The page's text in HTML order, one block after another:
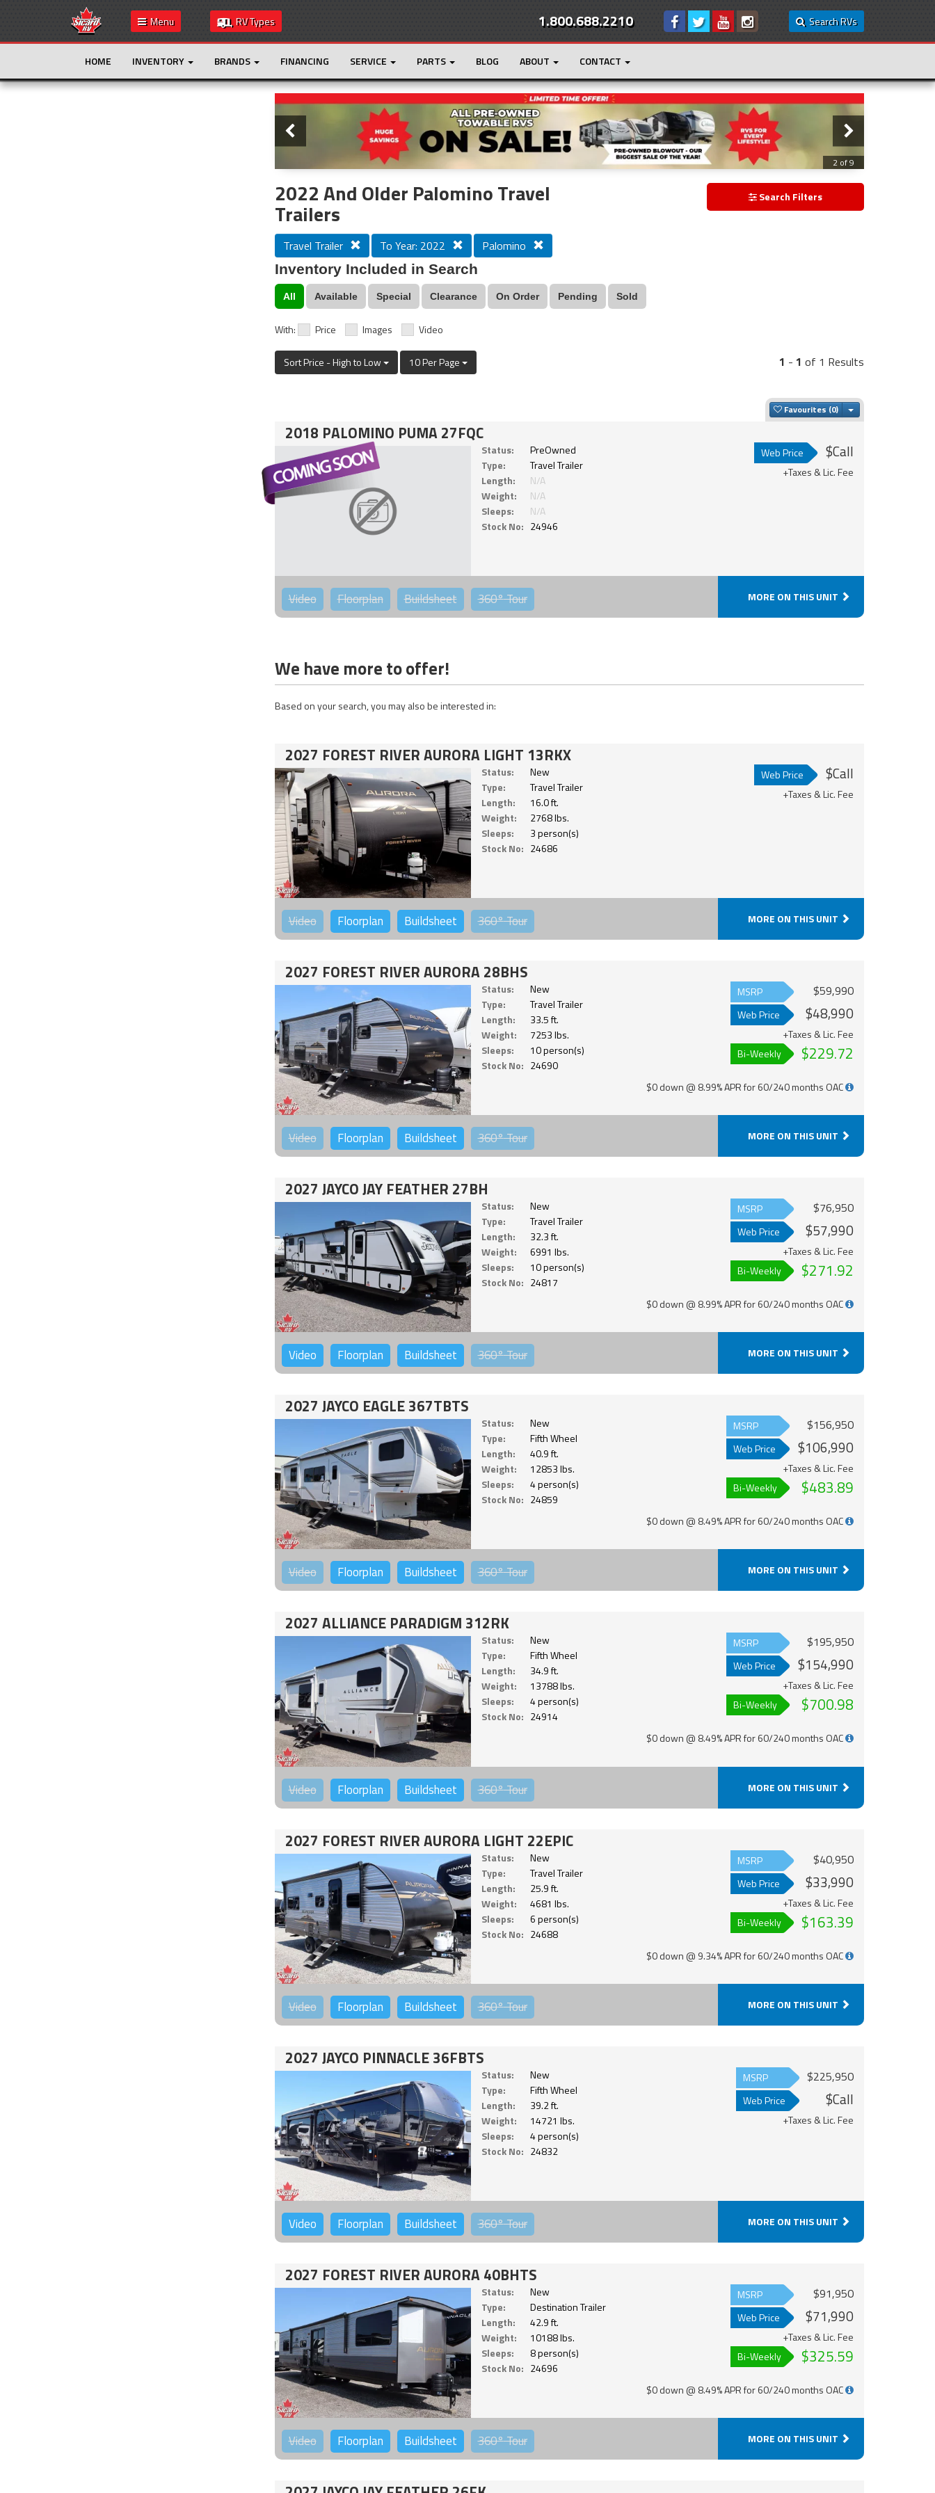
Menu RV Types Search RVs
1.800.688.2210
HOME INVENTORY BRANDS FINANCING SERVICE PARTS BLOG ABOUT CONTACT
Slider
3 of 9
2022 And Older Palomino Travel
Trailers
Search Filters
Travel Trailer To Year: 2022 Palomino
Inventory Included in Search
All Available Special Clearance On Order Pending Sold
With: Price Images Video
Sort Price - High to Low 10 Per Page 1 - 1 of 1 Results
Favourites Toggle Dropdown
2018 PALOMINO PUMA 27FQC
Status:
PreOwned
Type:
Travel Trailer
Length:
N/A
Weight:
N/A
Sleeps:
N/A
Stock No: 24946
Web Price $Call
+Taxes & Lic. Fee
Video Floorplan Buildsheet 360°Tour MORE ON THIS UNIT
We have more to offer!
Based on your search, you may also be interested in:
2027 FOREST RIVER AURORA LIGHT 13RKX
Status:
New
Type:
Travel Trailer
Length:
16.0 ft.
Weight:
2768 lbs.
Sleeps:
3 person(s)
Stock No: 24686
Web Price $Call
+Taxes & Lic. Fee
Video Floorplan Buildsheet 360°Tour MORE ON THIS UNIT
2027 FOREST RIVER AURORA 28BHS
Status:
New
Type:
Travel Trailer
Length:
33.5 ft.
Weight:
7253 lbs.
Sleeps:
10 person(s)
Stock No: 24690
MSRP $59,990
Web Price $48,990
+Taxes & Lic. Fee
Bi-Weekly
$229.72
$0 down @ 8.99% APR for 60/240 months OAC
Video Floorplan Buildsheet 360°Tour MORE ON THIS UNIT
2027 JAYCO JAY FEATHER 27BH
Status:
New
Type:
Travel Trailer
Length:
32.3 ft.
Weight:
6991 lbs.
Sleeps:
10 person(s)
Stock No: 24817
MSRP $76,950
Web Price $57,990
+Taxes & Lic. Fee
Bi-Weekly
$271.92
$0 down @ 8.99% APR for 60/240 months OAC
Video Floorplan Buildsheet 360°Tour MORE ON THIS UNIT
2027 JAYCO EAGLE 367TBTS
Status:
New
Type:
Fifth Wheel
Length:
40.9 ft.
Weight:
12853 lbs.
Sleeps:
4 person(s)
Stock No: 24859
MSRP $156,950
Web Price $106,990
+Taxes & Lic. Fee
Bi-Weekly
$483.89
$0 down @ 8.49% APR for 60/240 months OAC
Video Floorplan Buildsheet 360°Tour MORE ON THIS UNIT
2027 ALLIANCE PARADIGM 312RK
Status:
New
Type:
Fifth Wheel
Length:
34.9 ft.
Weight:
13788 lbs.
Sleeps:
4 person(s)
Stock No: 24914
MSRP $195,950
Web Price $154,990
+Taxes & Lic. Fee
Bi-Weekly
$700.98
$0 down @ 8.49% APR for 60/240 months OAC
Video Floorplan Buildsheet 360°Tour MORE ON THIS UNIT
2027 FOREST RIVER AURORA LIGHT 22EPIC
Status:
New
Type:
Travel Trailer
Length:
25.9 ft.
Weight:
4681 lbs.
Sleeps:
6 person(s)
Stock No: 24688
MSRP $40,950
Web Price $33,990
+Taxes & Lic. Fee
Bi-Weekly
$163.39
$0 down @ 9.34% APR for 60/240 months OAC
Video Floorplan Buildsheet 360°Tour MORE ON THIS UNIT
2027 JAYCO PINNACLE 36FBTS
Status:
New
Type:
Fifth Wheel
Length:
39.2 ft.
Weight:
14721 lbs.
Sleeps:
4 person(s)
Stock No: 24832
MSRP $225,950
Web Price $Call
+Taxes & Lic. Fee
Video Floorplan Buildsheet 360°Tour MORE ON THIS UNIT
2027 FOREST RIVER AURORA 40BHTS
Status:
New
Type:
Destination Trailer
Length:
42.9 ft.
Weight:
10188 lbs.
Sleeps:
8 person(s)
Stock No: 24696
MSRP $91,950
Web Price $71,990
+Taxes & Lic. Fee
Bi-Weekly
$325.59
$0 down @ 8.49% APR for 60/240 months OAC
Video Floorplan Buildsheet 360°Tour MORE ON THIS UNIT